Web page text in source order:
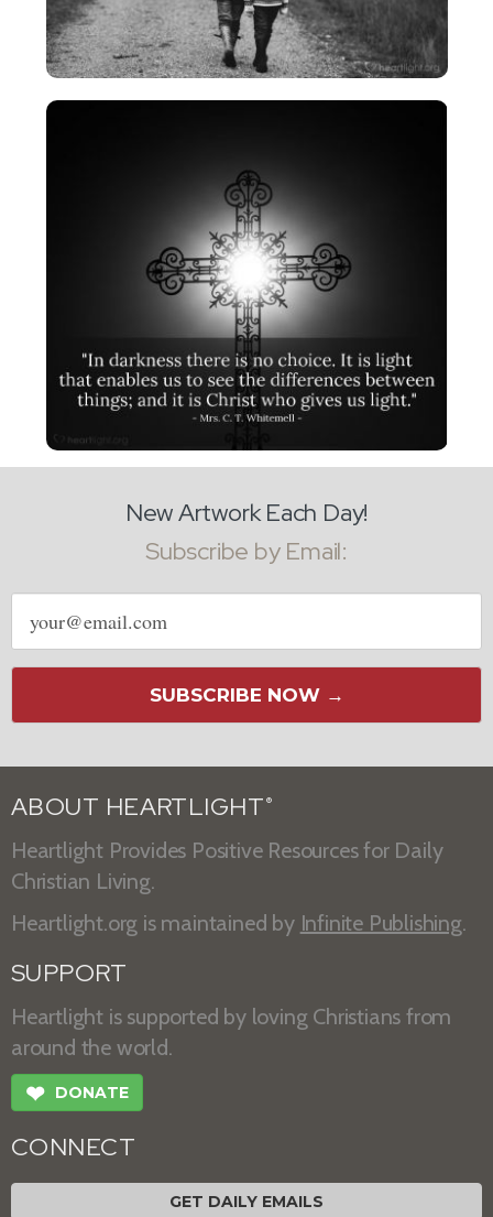
New Artwork Each Day!
Subscribe by Email:
Email
address
SUBSCRIBE NOW →
ABOUT HEARTLIGHT ®
Heartlight Provides Positive Resources for Daily
Christian Living.
Heartlight.org is maintained by Infinite Publishing.
SUPPORT
Heartlight is supported by loving Christians from
around the world.
❤ DONATE
CONNECT
GET DAILY EMAILS